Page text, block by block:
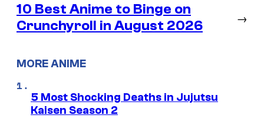
10 Best Anime to Binge on
Crunchyroll in August 2026
→
MORE ANIME
5 Most Shocking Deaths in Jujutsu
Kaisen Season 2